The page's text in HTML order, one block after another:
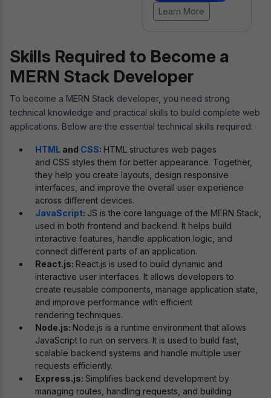
Skills Required to Become a
MERN Stack Developer
To become a MERN Stack developer, you need strong
technical knowledge and practical skills to build complete web
applications. Below are the essential technical skills required:
HTML and CSS: HTML structures web pages
and CSS styles them for better appearance. Together,
they help you create layouts, design responsive
interfaces, and improve the overall user experience
across different devices.
JavaScript: JS is the core language of the MERN Stack,
used in both frontend and backend. It helps build
interactive features, handle application logic, and
connect different parts of an application.
React.js: React.js is used to build dynamic and
interactive user interfaces. It allows developers to
create reusable components, manage application state,
and improve performance with efficient
rendering techniques.
Node.js: Node.js is a runtime environment that allows
JavaScript to run on servers. It is used to build fast,
scalable backend systems and handle multiple user
requests efficiently.
Express.js: Simplifies backend development by
managing routes, handling requests, and building